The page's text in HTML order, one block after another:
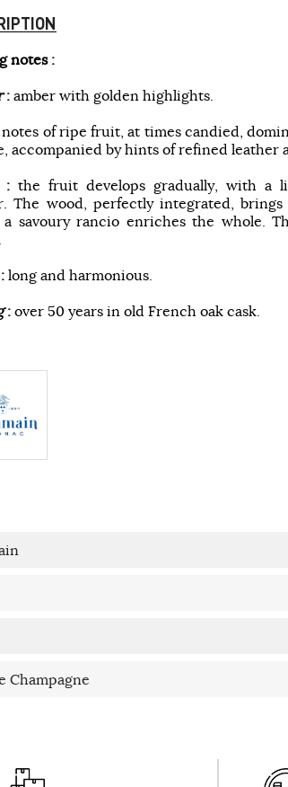
notes :
: amber with golden highlights.
notes of ripe fruit, at times candied,
accompanied by hints of refined leather
the fruit develops gradually, with a
The wood, perfectly integrated,
savoury rancio enriches the whole.
long and harmonious.
: over 50 years in old French oak cask.
Champagne